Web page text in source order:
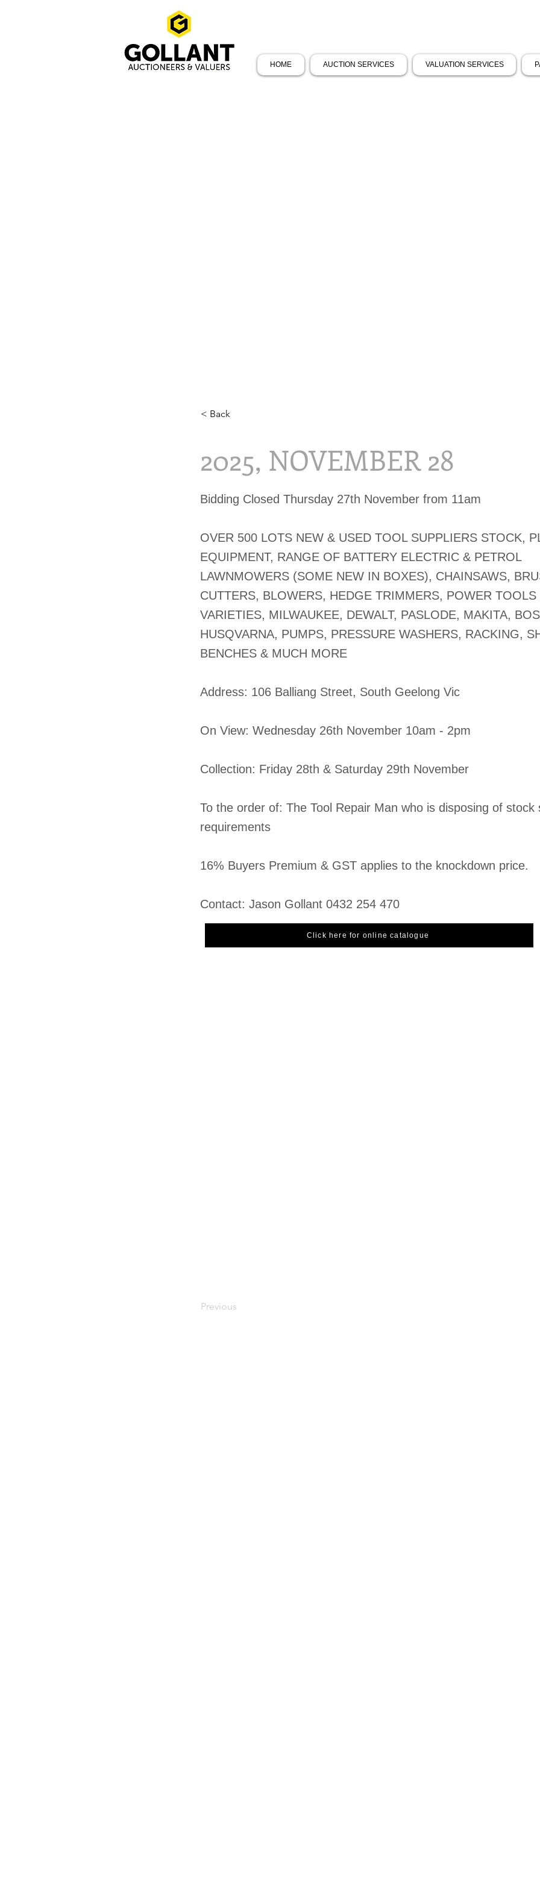
HOME AUCTION SERVICES VALUATION SERVICES
< Back
2025, NOVEMBER 28
Bidding Closed Thursday 27th November from 11am
OVER 500 LOTS NEW & USED TOOL SUPPLIERS STOCK,
EQUIPMENT, RANGE OF BATTERY ELECTRIC & PETROL
LAWNMOWERS (SOME NEW IN BOXES), CHAINSAWS,
CUTTERS, BLOWERS, HEDGE TRIMMERS, POWER TOOLS
VARIETIES, MILWAUKEE, DEWALT, PASLODE, MAKITA,
HUSQVARNA, PUMPS, PRESSURE WASHERS, RACKING,
BENCHES & MUCH MORE
​Address: 106 Balliang Street, South Geelong Vic
On View: Wednesday 26th November 10am - 2pm
Collection: Friday 28th & Saturday 29th November
To the order of: The Tool Repair Man who is disposing of stock
requirements
16% Buyers Premium & GST applies to the knockdown price.
Contact: Jason Gollant 0432 254 470
Click here for online catalogue
Previous